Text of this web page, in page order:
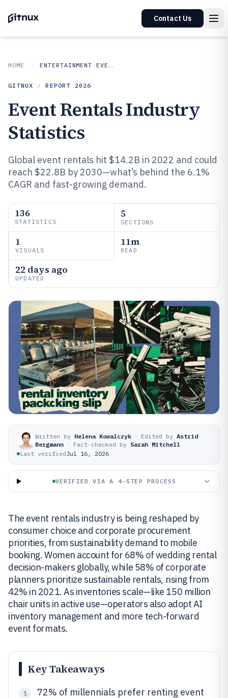
Contact Us
HOME ENTERTAINMENT EVENTS
GITNUX / REPORT 2026
Event Rentals Industry
Statistics
Global event rentals hit $14.2B in 2022 and could
reach $22.8B by 2030—what’s behind the 6.1%
CAGR and fast-growing demand.
136
STATISTICS
5
SECTIONS
1
VISUALS
11m
READ
22 days ago
UPDATED
Written by Helena Kowalczyk · Edited by Astrid
Bergmann · Fact-checked by Sarah Mitchell
Last verifiedJul 16, 2026
VERIFIED VIA A 4-STEP PROCESS
The event rentals industry is being reshaped by
consumer choice and corporate procurement
priorities, from sustainability demand to mobile
booking. Women account for 68% of wedding rental
decision-makers globally, while 58% of corporate
planners prioritize sustainable rentals, rising from
42% in 2021. As inventories scale—like 150 million
chair units in active use—operators also adopt AI
inventory management and more tech-forward
event formats.
Key Takeaways
1
72% of millennials prefer renting event